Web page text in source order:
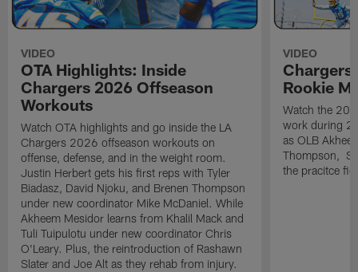
VIDEO
OTA Highlights: Inside
Chargers 2026 Offseason
Workouts
Watch OTA highlights and go inside the LA
Chargers 2026 offseason workouts on
offense, defense, and in the weight room.
Justin Herbert gets his first reps with Tyler
Biadasz, David Njoku, and Brenen Thompson
under new coordinator Mike McDaniel. While
Akheem Mesidor learns from Khalil Mack and
Tuli Tuipulotu under new coordinator Chris
O'Leary. Plus, the reintroduction of Rashawn
Slater and Joe Alt as they rehab from injury.
VIDEO
Chargers
Rookie
Watch the
work during
as OLB
Thompson, S
the pracitce